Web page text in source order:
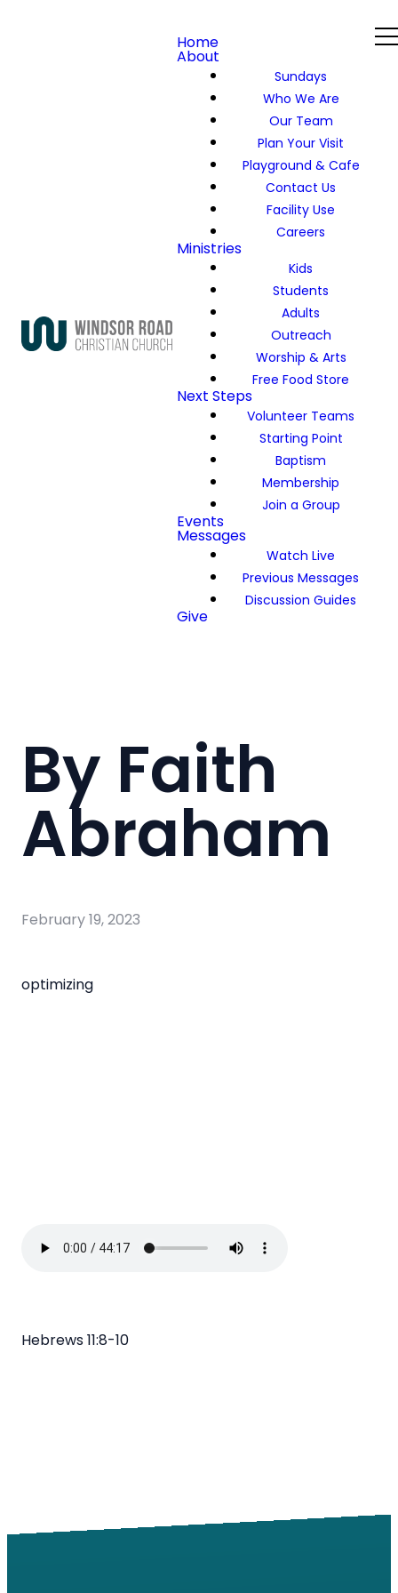
Home
About
Sundays
Who We Are
Our Team
Plan Your Visit
Playground & Cafe
Contact Us
Facility Use
Careers
Ministries
Kids
Students
Adults
Outreach
Worship & Arts
Free Food Store
Next Steps
Volunteer Teams
Starting Point
Baptism
Membership
Join a Group
Events
Messages
Watch Live
Previous Messages
Discussion Guides
Give
By Faith
Abraham
February 19, 2023
optimizing
Hebrews 11:8-10